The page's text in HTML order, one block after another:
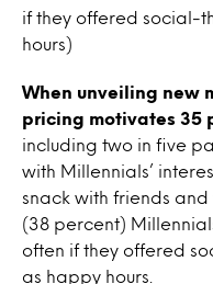
if they offered social-
hours)
When unveiling new
pricing motivates 35
including two in five
with Millennials’
snack with friends
(38 percent)
often if they offered
as happy hours.